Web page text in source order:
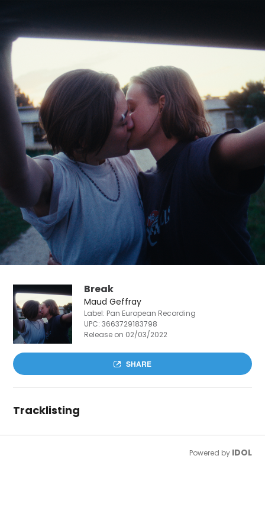
Break
Maud Geffray
Label: Pan European Recording
UPC:3663729183798
Release on 02/03/2022
SHARE
Tracklisting
Powered by IDOL